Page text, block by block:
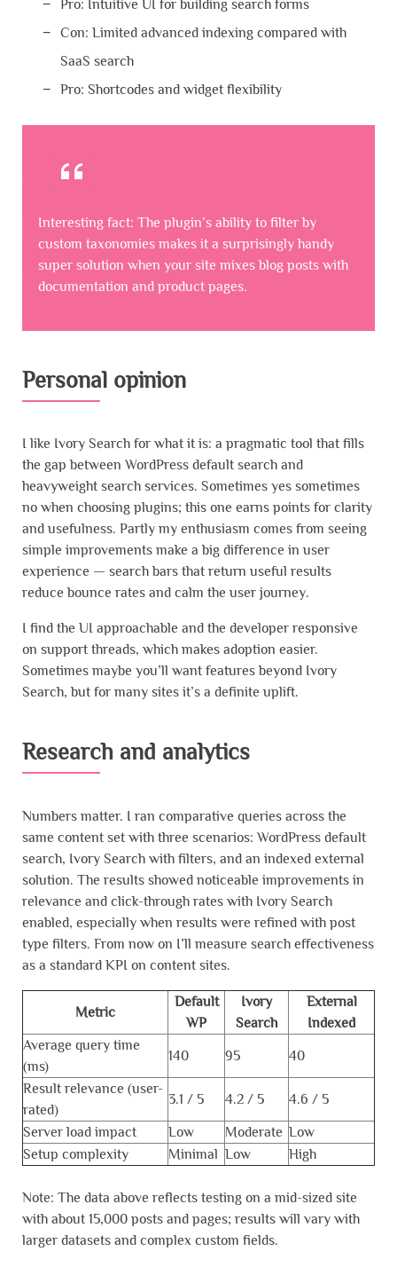
Pro: Intuitive UI for building search forms
Con: Limited advanced indexing compared with
SaaS search
Pro: Shortcodes and widget flexibility
Interesting fact: The plugin’s ability to filter by
custom taxonomies makes it a surprisingly handy
super solution when your site mixes blog posts with
documentation and product pages.
Personal opinion
I like Ivory Search for what it is: a pragmatic tool that fills
the gap between WordPress default search and
heavyweight search services. Sometimes yes sometimes
no when choosing plugins; this one earns points for clarity
and usefulness. Partly my enthusiasm comes from seeing
simple improvements make a big difference in user
experience — search bars that return useful results
reduce bounce rates and calm the user journey.
I find the UI approachable and the developer responsive
on support threads, which makes adoption easier.
Sometimes maybe you’ll want features beyond Ivory
Search, but for many sites it’s a definite uplift.
Research and analytics
Numbers matter. I ran comparative queries across the
same content set with three scenarios: WordPress default
search, Ivory Search with filters, and an indexed external
solution. The results showed noticeable improvements in
relevance and click-through rates with Ivory Search
enabled, especially when results were refined with post
type filters. From now on I’ll measure search effectiveness
as a standard KPI on content sites.
Metric
Default
WP
Ivory
Search
External
Indexed
Average query time
(ms)
140 95 40
Result relevance (user-
rated)
3.1 / 5 4.2 / 5 4.6 / 5
Server load impact Low Moderate Low
Setup complexity
Minimal Low High
Note: The data above reflects testing on a mid-sized site
with about 15,000 posts and pages; results will vary with
larger datasets and complex custom fields.